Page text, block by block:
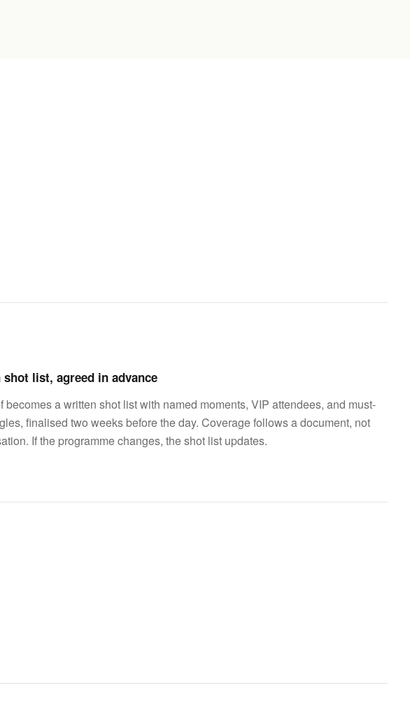
list, agreed in advance
becomes a written shot list with named moments, VIP attendees, and must-
finalised two weeks before the day. Coverage follows a document, not
If the programme changes, the shot list updates.